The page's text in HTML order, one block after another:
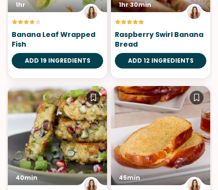
1hr
Banana Leaf Wrapped
Fish
ADD 19 INGREDIENTS
1hr 30min
Raspberry Swirl Banana
Bread
ADD 12 INGREDIENTS
40min 45min